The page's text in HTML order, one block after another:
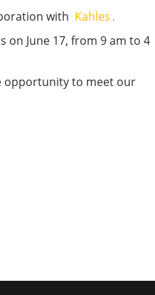
with Kahles .
on June 17, from 9 am to 4
opportunity to meet our